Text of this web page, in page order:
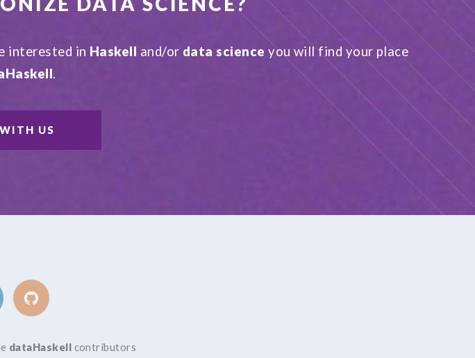
interested in Haskell and/or data science you will find your place
.
US
dataHaskell contributors